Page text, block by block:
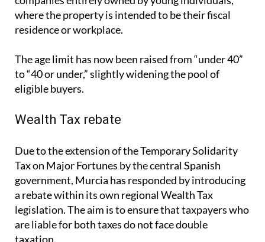
eligible buyers.
Wealth Tax rebate
Due to the extension of the Temporary Solidarity
Tax on Major Fortunes by the central Spanish
a rebate within its own regional Wealth Tax
taxation.
From July 2025, those affected by the national
Solidarity Tax in Murcia will be able to offset their
obligations through a rebate in the regional Wealth
Tax. This move is intended to reduce the financial